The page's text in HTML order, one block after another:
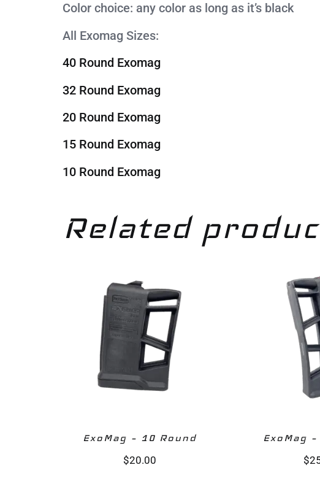
Color choice: any color as long as it’s black
All Exomag Sizes:
40 Round Exomag
32 Round Exomag
20 Round Exomag
15 Round Exomag
10 Round Exomag
Related
ExoMag – 10 Round‎
$20.00
ExoMag
$